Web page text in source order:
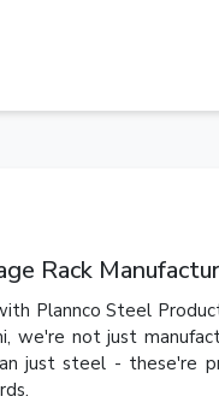
Rack
Plannco Steel
we're not just
just steel - these're